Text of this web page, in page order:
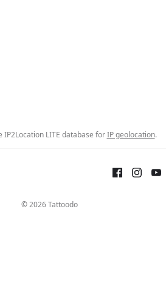
IP2Location LITE database forIP geolocation.
© 2026 Tattoodo